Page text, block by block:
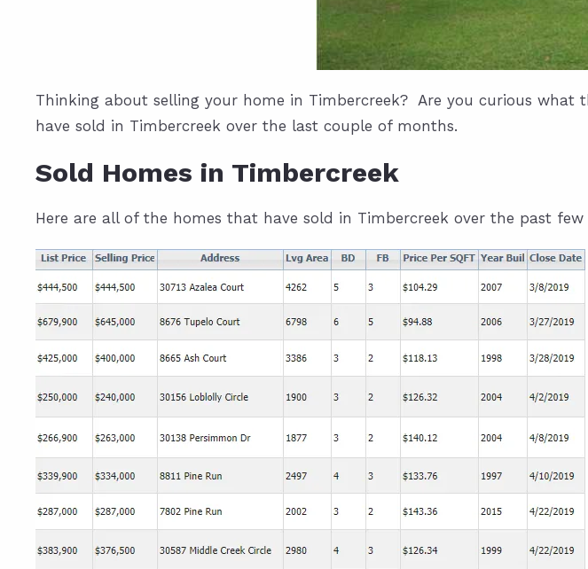
Thinking about selling your home in Timbercreek? Are you curious
have sold in Timbercreek over the last couple of months.
Sold Homes in Timbercreek
Here are all of the homes that have sold in Timbercreek over the past